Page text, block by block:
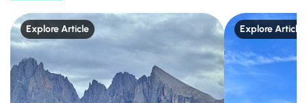
Explore Article Explore Article